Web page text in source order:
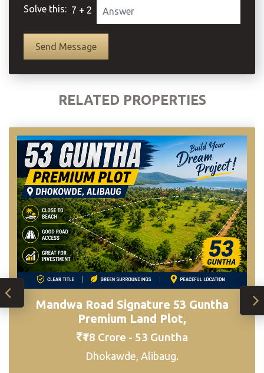
Solve this: 7 + 2
RELATED PROPERTIES
Mandwa Road Signature 53 Guntha
Premium Land Plot,
₹18 Crore - 53 Guntha
Dhokawde, Alibaug.